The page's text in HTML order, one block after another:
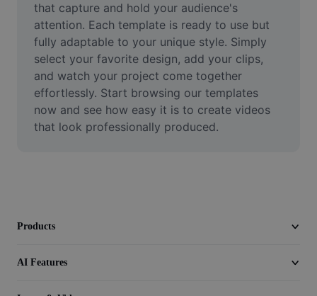
Remove video BG
Enhance quality
Video Editor
Trim Video
Add Subtitles To Video
that capture and hold your audience's
attention. Each template is ready to use but
fully adaptable to your unique style. Simply
select your favorite design, add your clips,
and watch your project come together
effortlessly. Start browsing our templates
now and see how easy it is to create videos
that look professionally produced.
Products
AI Features